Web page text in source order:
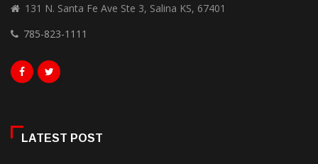
131 N. Santa Fe Ave Ste 3, Salina KS, 67401
785-823-1111
LATEST POST